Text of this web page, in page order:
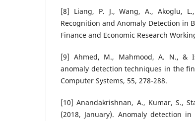
[8] Liang, P. J., Wang, A., Akoglu,
Recognition and Anomaly Detection in
Finance and Economic Research
[9] Ahmed, M., Mahmood, A. N., &
anomaly detection techniques in the
Computer Systems, 55, 278-288.
[10] Anandakrishnan, A., Kumar, S.,
(2018, January). Anomaly detection